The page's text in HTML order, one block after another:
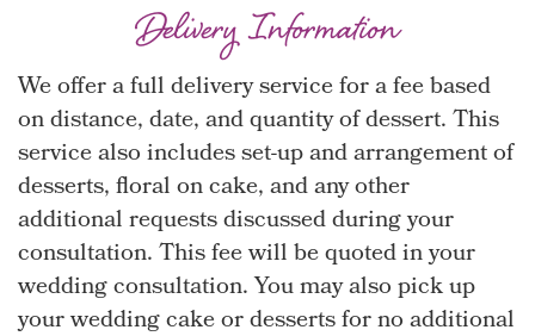
Delivery Information
We offer a full delivery service for a fee based
on distance, date, and quantity of dessert. This
service also includes set-up and arrangement of
desserts, floral on cake, and any other
additional requests discussed during your
consultation. This fee will be quoted in your
wedding consultation. You may also pick up
your wedding cake or desserts for no additional